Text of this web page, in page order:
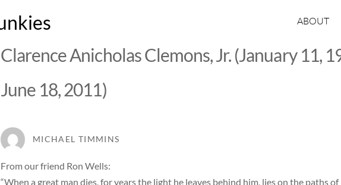
ABOUT
Clarence Anicholas Clemons, Jr. (January 11,
June 18, 2011)
MICHAEL TIMMINS
From our friend Ron Wells:
“When a great man dies, for years the light he leaves behind him, lies on the paths of